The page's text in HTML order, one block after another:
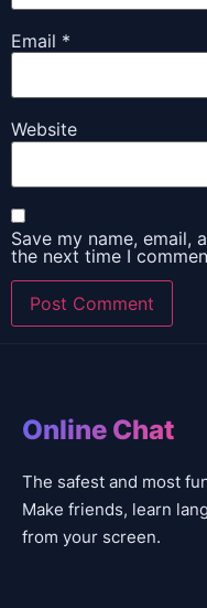
Email *
Website
Save my name, email,
the next time I
Online Chat
The safest and most
Make friends, learn
from your screen.